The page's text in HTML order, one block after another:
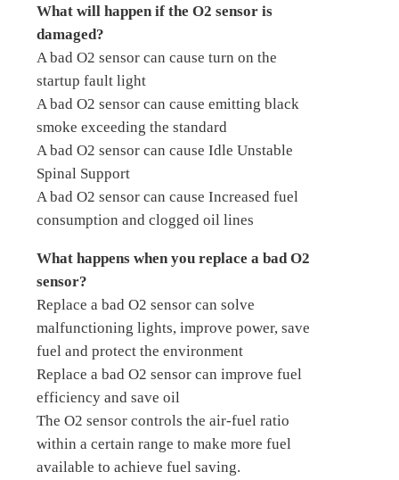
What will happen if the O2 sensor is
damaged?
A bad O2 sensor can cause turn on the
startup fault light
A bad O2 sensor can cause emitting black
smoke exceeding the standard
A bad O2 sensor can cause Idle Unstable
Spinal Support
A bad O2 sensor can cause Increased fuel
consumption and clogged oil lines
What happens when you replace a bad O2
sensor?
Replace a bad O2 sensor can solve
malfunctioning lights, improve power, save
fuel and protect the environment
Replace a bad O2 sensor can improve fuel
efficiency and save oil
The O2 sensor controls the air-fuel ratio
within a certain range to make more fuel
available to achieve fuel saving.